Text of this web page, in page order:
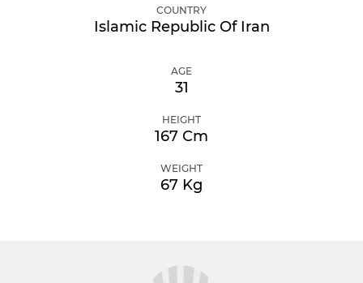
COUNTRY
Islamic Republic Of Iran
AGE
31
HEIGHT
167 Cm
WEIGHT
67 Kg